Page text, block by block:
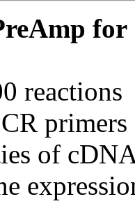
for
reactions
of